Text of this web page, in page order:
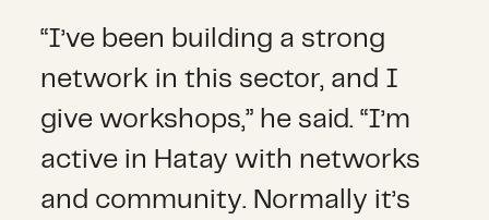
“I’ve been building a strong
network in this sector, and I
give workshops,” he said. “I’m
active in Hatay with networks
and community. Normally it’s